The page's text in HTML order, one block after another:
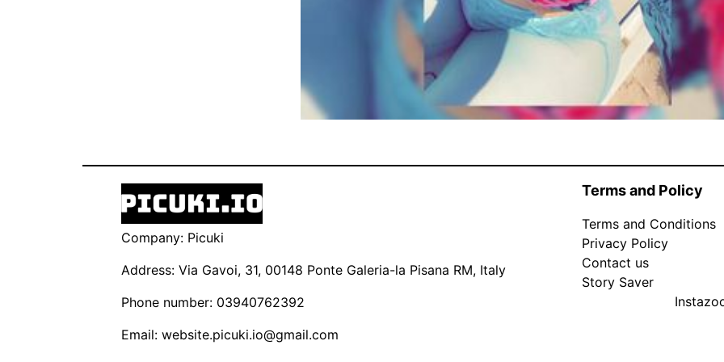
Company: Picuki
Address: Via Gavoi, 31, 00148 Ponte Galeria-la Pisana RM, Italy
Phone number: 03940762392
Email: website.picuki.io@gmail.com
Terms and Policy
Terms and Conditions
Privacy Policy
Contact us
Story Saver